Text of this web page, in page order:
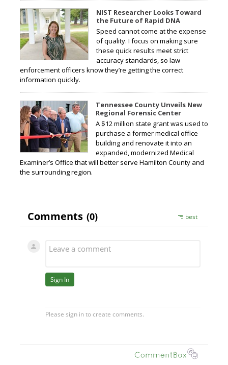
NIST Researcher Looks Toward
the Future of Rapid DNA
Speed cannot come at the expense
of quality. I focus on making sure
these quick results meet strict
accuracy standards, so law
enforcement officers know they’re getting the correct
information quickly.
Tennessee County Unveils New
Regional Forensic Center
A $12 million state grant was used to
purchase a former medical office
building and renovate it into an
expanded, modernized Medical
Examiner’s Office that will better serve Hamilton County and
the surrounding region.